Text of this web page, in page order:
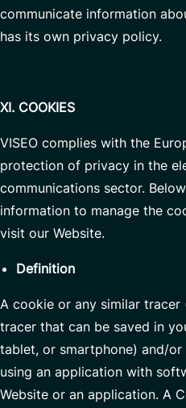
communicate information
has its own privacy policy.
XI. COOKIES
VISEO complies with the
protection of privacy in the
communications sector.
information to manage the
visit our Website.
Definition
A cookie or any similar tracer
tracer that can be saved in
tablet, or smartphone) and/
using an application with
Website or an application. A